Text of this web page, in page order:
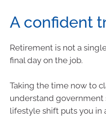
A confident
Retirement is not a
final day on the job.
Taking the time now to
understand government
lifestyle shift puts you in